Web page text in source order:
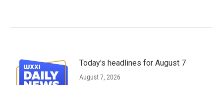
Today's headlines for August 7
August 7, 2026